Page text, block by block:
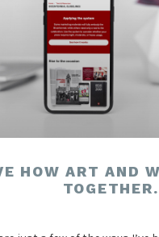
HOW ART AND
TOGETHER.